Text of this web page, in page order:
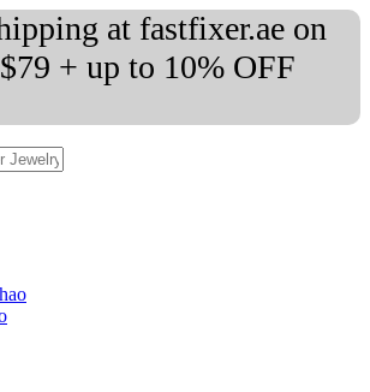
at fastfixer.ae on
+ up to 10% OFF